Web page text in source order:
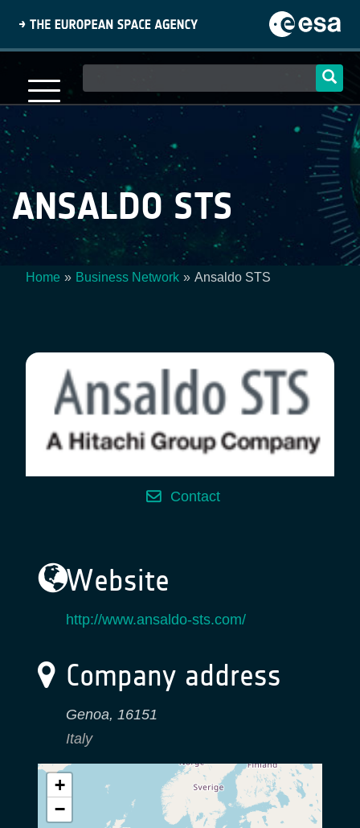
content
navigation
ANSALDO STS
Home Business Network Ansaldo STS
Contact
Website
http://www.ansaldo-sts.com/
Company address
Genoa, 16151
Italy
+
−